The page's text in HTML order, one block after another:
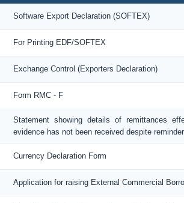
Software Export Declaration (SOFTEX)
For Printing EDF/SOFTEX
Exchange Control (Exporters Declaration)
Form RMC - F
Statement showing details of remittances
evidence has not been received despite
Currency Declaration Form
Application for raising External Commercial